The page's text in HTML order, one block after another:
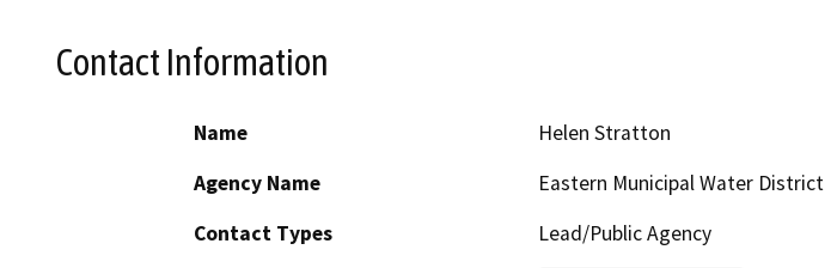
Contact Information
Name
Helen Stratton
Agency Name
Eastern Municipal Water District
Contact Types
Lead/Public Agency